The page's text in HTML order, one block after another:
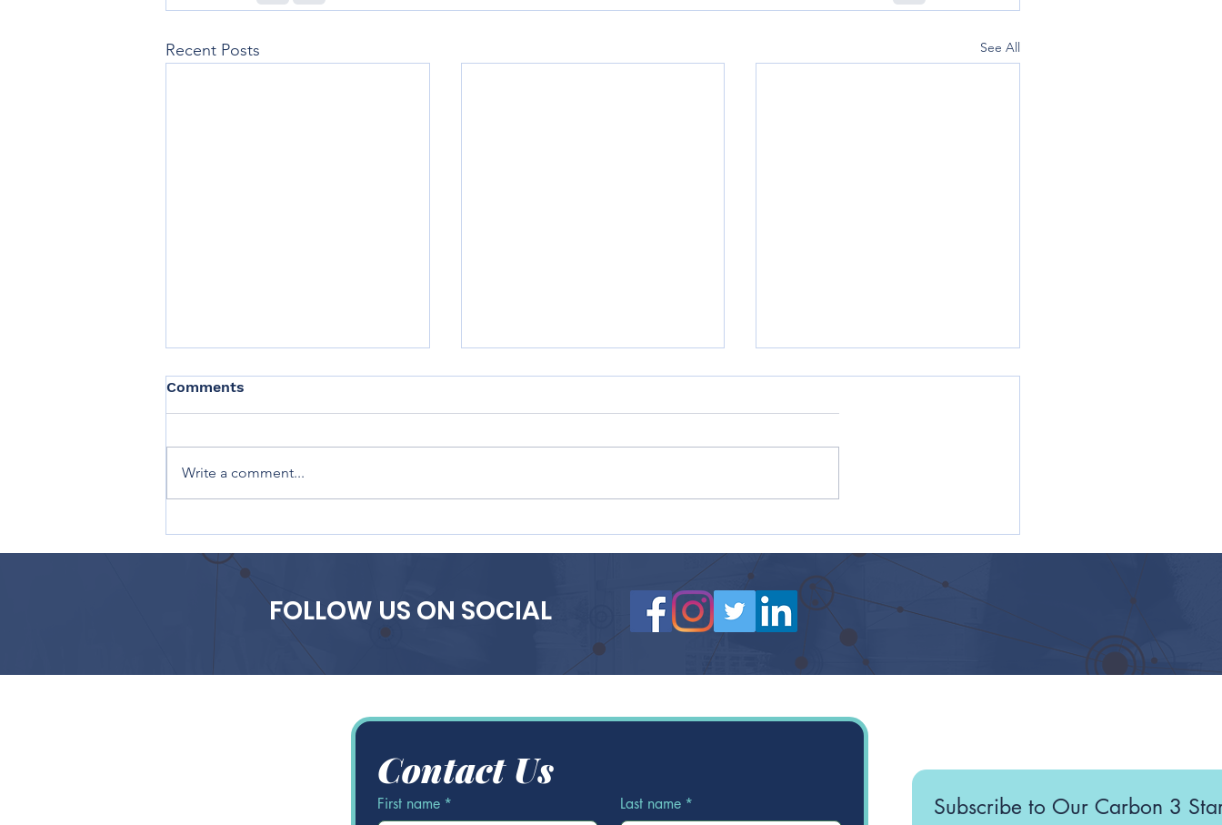
Recent Posts See All
Industry Shifts to Watch
in 2025
Purpose and Belonging in
a Startup
Comments
Write a comment...
FOLLOW US ON SOCIAL
Contact Us
First name * Last name * Subscribe to Our Carbon 3